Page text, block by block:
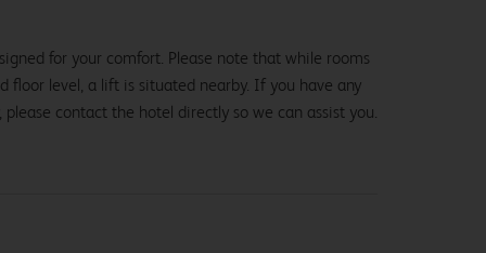
for your comfort. Please note that while rooms
floor level, a lift is situated nearby. If you have any
contact the hotel directly so we can assist you.